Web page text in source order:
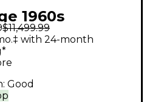
1960s
U67
$11,499.99
with 24-month
Good